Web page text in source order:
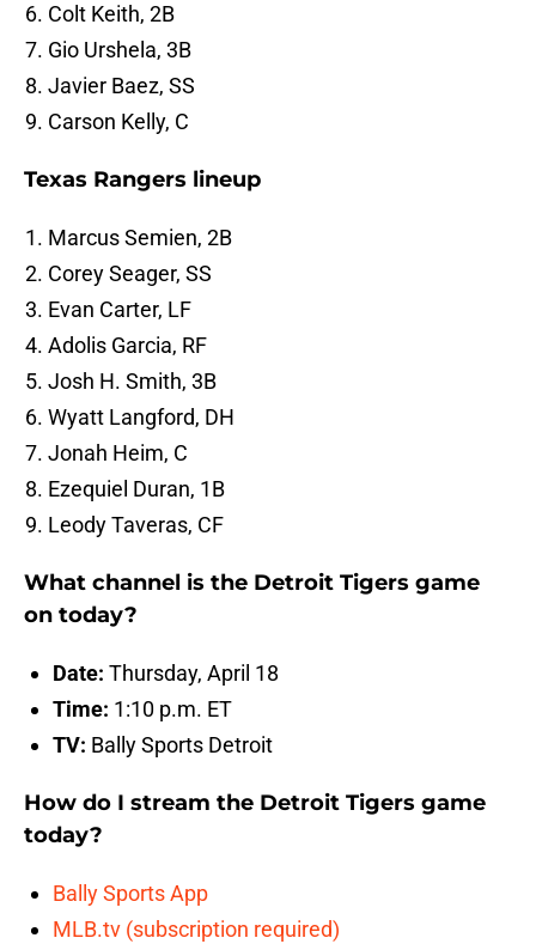
Colt Keith, 2B
Gio Urshela, 3B
Javier Baez, SS
Carson Kelly, C
Texas Rangers lineup
Marcus Semien, 2B
Corey Seager, SS
Evan Carter, LF
Adolis Garcia, RF
Josh H. Smith, 3B
Wyatt Langford, DH
Jonah Heim, C
Ezequiel Duran, 1B
Leody Taveras, CF
What channel is the Detroit Tigers game
on today?
Date: Thursday, April 18
Time: 1:10 p.m. ET
TV: Bally Sports Detroit
How do I stream the Detroit Tigers game
today?
Bally Sports App
MLB.tv (subscription required)